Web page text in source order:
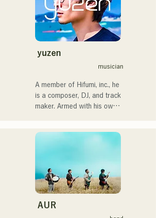
・CampusCollection 2022
Grand Prize Winner
・My original song
"Pudding" will be used as
Radio in 2024
In 2022, she began
performing as a solo artist
under the name Kønny.
Incorporating the R&B
music of the 90s and 00s
pursues a fresh sound. Her
sweet voice and occasional
R&B chorus work are her
attention to her
yuzen
musician
A member of Hifumi, inc., he
is a composer, DJ, and track
maker. Armed with his own
His on-stage skills, backed
He has performed at
numerous events, including
"EDP lab 2017,"
AUR